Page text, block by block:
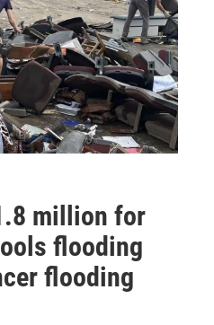
million for
flooding
flooding